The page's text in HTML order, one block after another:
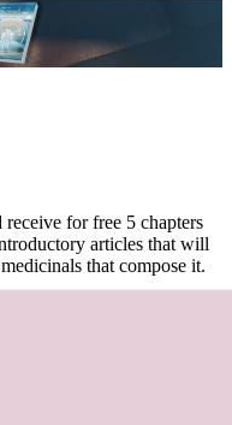
for free 5 chapters
articles that will
that compose it.